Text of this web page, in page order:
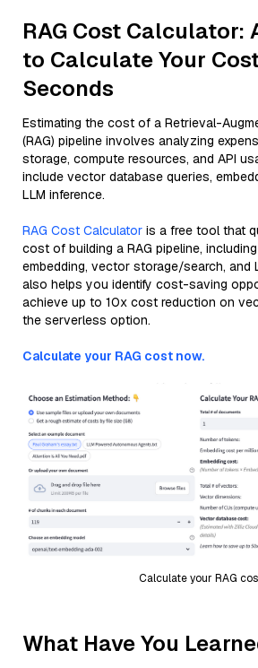
RAG Cost Calculator:
to Calculate Your
Seconds
Estimating the cost of a Retrieval-
(RAG) pipeline involves analyzing
storage, compute resources, and API
include vector database queries,
LLM inference.
RAG Cost Calculator is a free tool that
cost of building a RAG pipeline,
embedding, vector storage/search, and
also helps you identify cost-saving
achieve up to 10x cost reduction on
the serverless option.
Calculate your RAG cost now.
Calculate your RAG
What Have You